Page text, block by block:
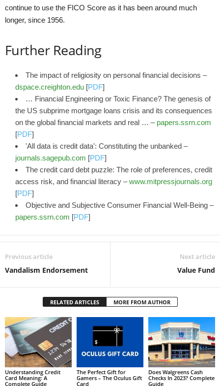
continue to use the FICO Score as it has been around much
longer, since 1956.
Further Reading
The impact of religiosity on personal financial decisions –
dspace.creighton.edu [PDF]
… Financial Engineering or Toxic Finance? The genesis of
the US subprime mortgage loans crisis and its consequences
on the global financial markets and real … – papers.ssrn.com
[PDF]
'All data is credit data': Constituting the unbanked –
journals.sagepub.com [PDF]
The credit card debt puzzle: The role of preferences, credit
access risk, and financial literacy –www.mitpressjournals.org
[PDF]
Objective and Subjective Consumer Financial Well-Being –
papers.ssrn.com [PDF]
Previous article
Vandalism Endorsement
Next article
Value Fund
RELATED ARTICLES MORE FROM AUTHOR
Understanding Credit
Card Meaning: A
Complete Guide
The Perfect Gift for
Gamers – The Oculus Gift
Card
Does Walgreens Cash
Checks In 2023? Complete
Guide